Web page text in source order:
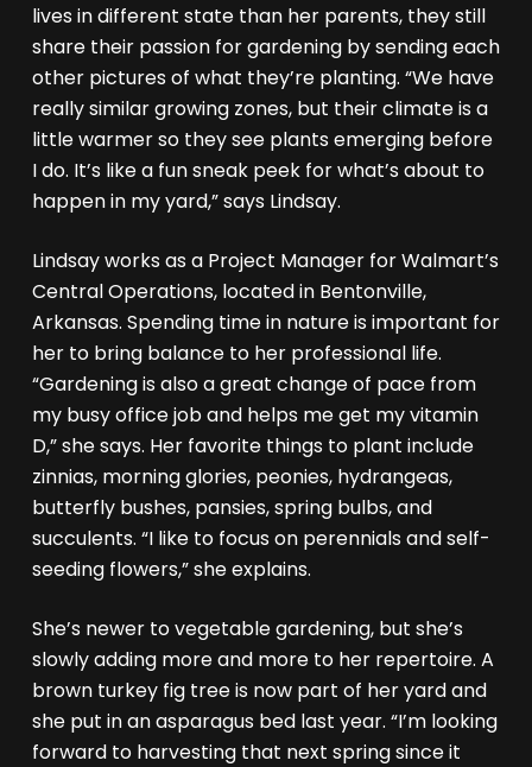
lives in different state than her parents, they still
share their passion for gardening by sending each
other pictures of what they’re planting. “We have
really similar growing zones, but their climate is a
little warmer so they see plants emerging before
I do. It’s like a fun sneak peek for what’s about to
happen in my yard,” says Lindsay.
Lindsay works as a Project Manager for Walmart’s
Central Operations, located in Bentonville,
Arkansas. Spending time in nature is important for
her to bring balance to her professional life.
“Gardening is also a great change of pace from
my busy office job and helps me get my vitamin
D,” she says. Her favorite things to plant include
zinnias, morning glories, peonies, hydrangeas,
butterfly bushes, pansies, spring bulbs, and
succulents. “I like to focus on perennials and self-
seeding flowers,” she explains.
She’s newer to vegetable gardening, but she’s
slowly adding more and more to her repertoire. A
brown turkey fig tree is now part of her yard and
she put in an asparagus bed last year. “I’m looking
forward to harvesting that next spring since it